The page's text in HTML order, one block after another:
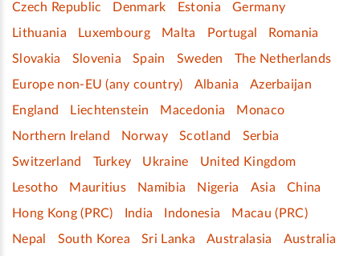
Czech Republic
Denmark Estonia
Germany
Lithuania
Luxembourg Malta Portugal
Romania
Slovakia
Slovenia Spain Sweden
The Netherlands
Europe non-EU (any country)
Albania
Azerbaijan
England
Liechtenstein Macedonia
Monaco
Northern Ireland
Norway Scotland
Serbia
Switzerland
Turkey Ukraine
United Kingdom
Lesotho
Mauritius Namibia Nigeria Asia
China
Hong Kong (PRC)
India Indonesia
Macau (PRC)
Nepal
South Korea Sri Lanka Australasia
Australia